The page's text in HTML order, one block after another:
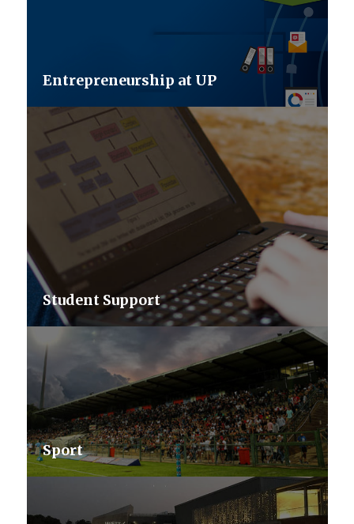
Entrepreneurship at UP
Student Support
Sport